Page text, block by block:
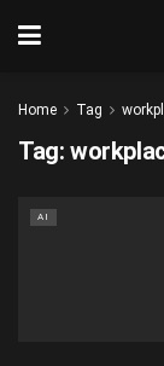
Home Tag
Tag:
AI